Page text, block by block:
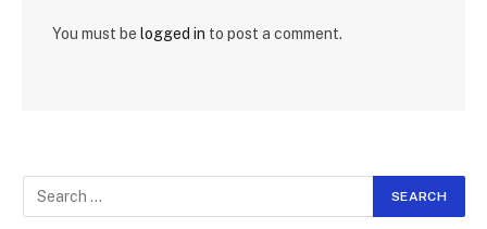
You must be logged in to post a comment.